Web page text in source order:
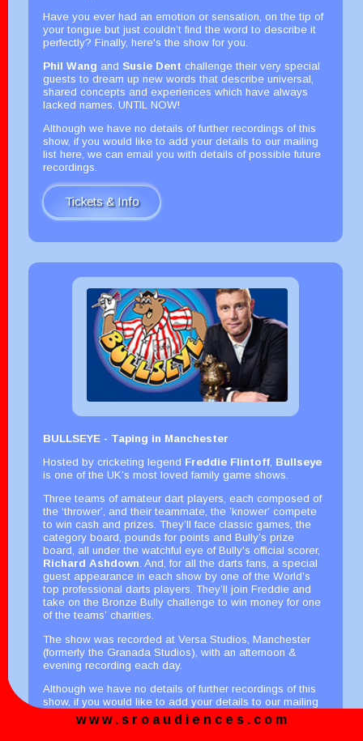
Have you ever had an emotion or sensation, on the tip of
your tongue but just couldn’t find the word to describe it
perfectly? Finally, here's the show for you.
Phil Wang and Susie Dent challenge their very special
guests to dream up new words that describe universal,
shared concepts and experiences which have always
lacked names. UNTIL NOW!
Although we have no details of further recordings of this
show, if you would like to add your details to our mailing
list here, we can email you with details of possible future
recordings.
Tickets & Info
BULLSEYE - Taping in Manchester
Hosted by cricketing legend Freddie Flintoff, Bullseye
is one of the UK’s most loved family game shows.
Three teams of amateur dart players, each composed of
the ‘thrower’, and their teammate, the ’knower’ compete
to win cash and prizes. They’ll face classic games, the
category board, pounds for points and Bully’s prize
board, all under the watchful eye of Bully's official scorer,
Richard Ashdown. And, for all the darts fans, a special
guest appearance in each show by one of the World’s
top professional darts players. They’ll join Freddie and
take on the Bronze Bully challenge to win money for one
of the teams’ charities.
The show was recorded at Versa Studios, Manchester
(formerly the Granada Studios), with an afternoon &
evening recording each day.
Although we have no details of further recordings of this
show, if you would like to add your details to our mailing
list here, we can email you with details of possible future
recordings.
w w w . s r o a u d i e n c e s . c o m